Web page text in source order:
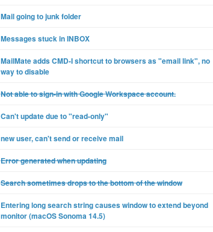
Mail going to junk folder
Messages stuck in INBOX
MailMate adds CMD-I shortcut to browsers as "email link", no
way to disable
Not able to sign-in with Google Workspace account.
Can't update due to "read-only"
new user, can't send or receive mail
Error generated when updating
Search sometimes drops to the bottom of the window
Entering long search string causes window to extend beyond
monitor (macOS Sonoma 14.5)